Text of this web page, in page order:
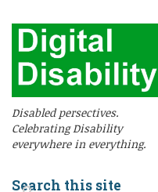
Disabled persectives.
Celebrating Disability
everywhere in everything.
Search this site